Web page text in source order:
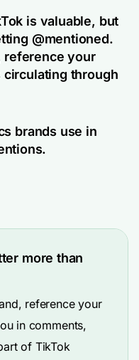
is valuable, but
@mentioned.
reference your
through
brands use in
more than
reference your
in comments,
of TikTok